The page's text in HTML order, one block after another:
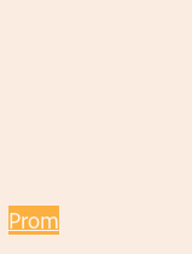
Prom